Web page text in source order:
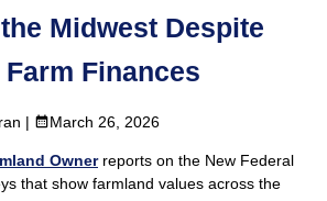
Midwest Despite
Finances
| March 26, 2026
Ownerreports on the New Federal
that show farmland values across the